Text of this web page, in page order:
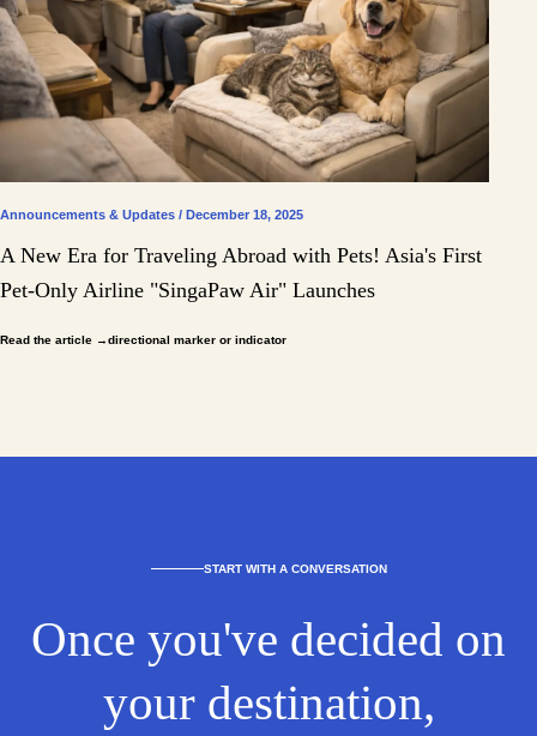
Announcements & Updates / December 18, 2025
A New Era for Traveling Abroad with Pets! Asia's First
Pet-Only Airline "SingaPaw Air" Launches
Read the article →directional marker or indicator
START WITH A CONVERSATION
Once you've decided on
your destination,